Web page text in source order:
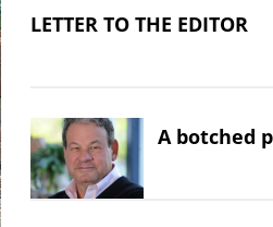
LETTER TO THE EDITOR
A botched